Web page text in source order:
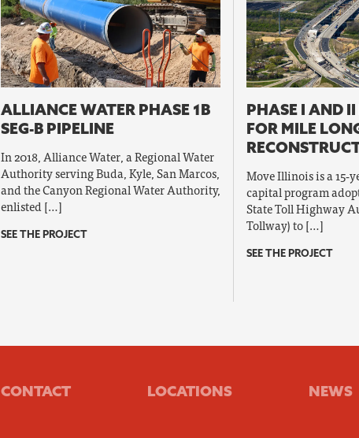
ALLIANCE WATER PHASE 1B
SEG-B PIPELINE
In 2018, Alliance Water, a Regional Water
Authority serving Buda, Kyle, San Marcos,
and the Canyon Regional Water Authority,
enlisted […]
SEE THE PROJECT
PHASE I AND II
FOR MILE
Move Illinois is a
capital program
State Toll Highway
Tollway) to […]
SEE THE PROJECT
CONTACT LOCATIONS NEWS